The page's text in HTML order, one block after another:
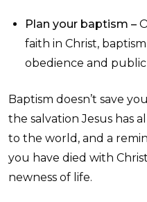
Plan your baptism –
faith in Christ,
obedience and
Baptism doesn’t save
the salvation Jesus has
to the world, and a
you have died with
newness of life.